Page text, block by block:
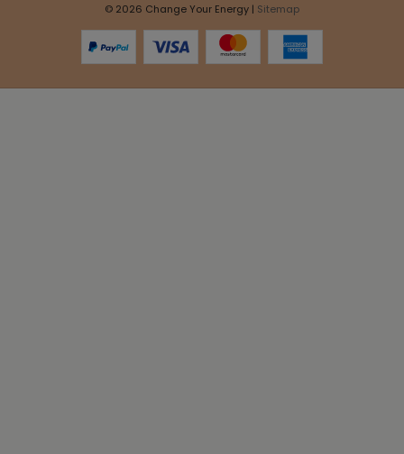
© 2026 Change Your Energy | Sitemap